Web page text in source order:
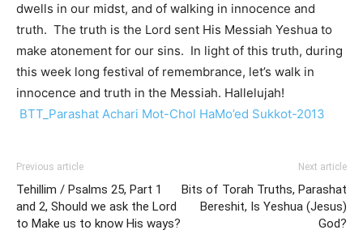
dwells in our midst, and of walking in innocence and
truth. The truth is the Lord sent His Messiah Yeshua to
make atonement for our sins. In light of this truth, during
this week long festival of remembrance, let’s walk in
innocence and truth in the Messiah. Hallelujah!
BTT_Parashat Achari Mot-Chol HaMo’ed Sukkot-2013
Previous article
Tehillim / Psalms 25, Part 1
and 2, Should we ask the Lord
to Make us to know His ways?
Next article
Bits of Torah Truths, Parashat
Bereshit, Is Yeshua (Jesus)
God?